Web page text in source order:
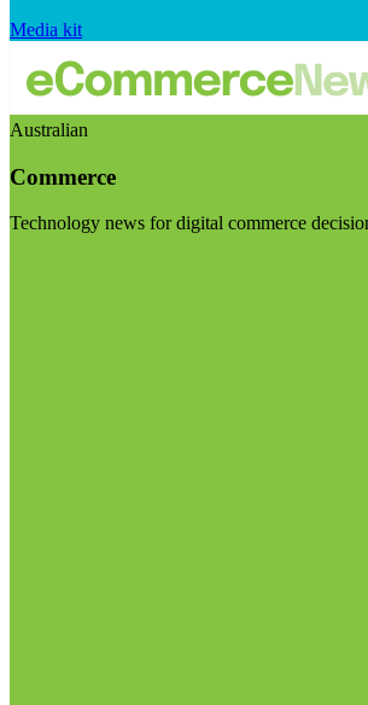
Media kit
Australian
Commerce
Technology news for digital commerce